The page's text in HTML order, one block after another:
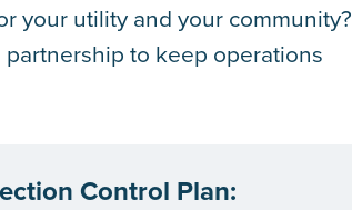
your utility and your community?
to keep operations
Control Plan: